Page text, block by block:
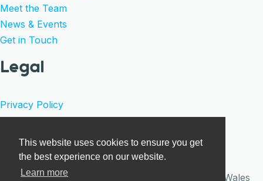
This website uses cookies to ensure you get
the best experience on our website.
Learn more
Meet the Team
News & Events
Get in Touch
Legal
Privacy Policy
Product Warranty
Terms of Sale
Cookies
© Care Surgical 2026 · Registered in England and Wales